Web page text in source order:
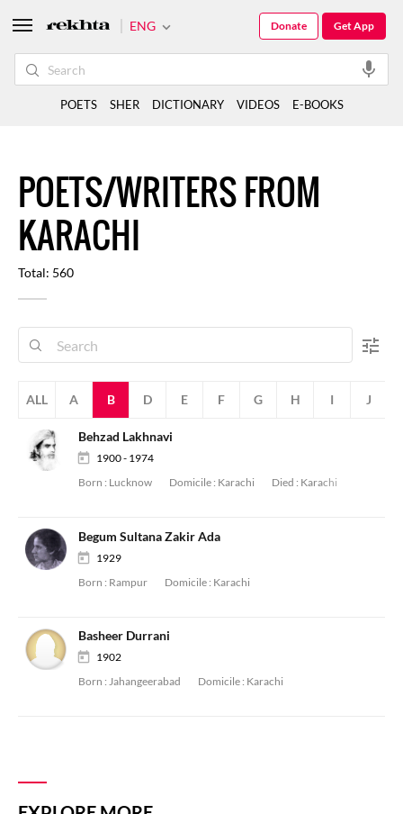
POETS/WRITERS FROM
KARACHI
Total: 560
ALL A B D E F G H I J
Behzad Lakhnavi
1900 - 1974
Born : Lucknow Domicile : Karachi Died : Karachi
Begum Sultana Zakir Ada
1929
Born : Rampur Domicile : Karachi
Basheer Durrani
1902
Born : Jahangeerabad Domicile : Karachi
ENG Get App
Donate
POETS SHER DICTIONARY VIDEOS E-BOOKS